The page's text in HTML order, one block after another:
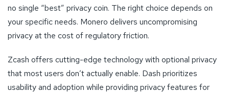
no single “best” privacy coin. The right choice depends on
your specific needs. Monero delivers uncompromising
privacy at the cost of regulatory friction.
Zcash offers cutting-edge technology with optional privacy
that most users don’t actually enable. Dash prioritizes
usability and adoption while providing privacy features for